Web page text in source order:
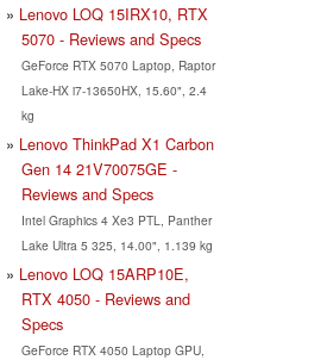
Lenovo LOQ 15IRX10, RTX
5070 - Reviews and Specs
GeForce RTX 5070 Laptop, Raptor
Lake-HX i7-13650HX, 15.60", 2.4
kg
Lenovo ThinkPad X1 Carbon
Gen 14 21V70075GE -
Reviews and Specs
Intel Graphics 4 Xe3 PTL, Panther
Lake Ultra 5 325, 14.00", 1.139 kg
Lenovo LOQ 15ARP10E,
RTX 4050 - Reviews and
Specs
GeForce RTX 4050 Laptop GPU,